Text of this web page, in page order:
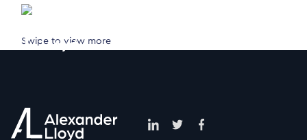
Swipe to view more